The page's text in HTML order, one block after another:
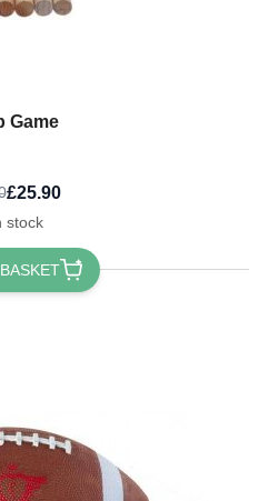
Game
£25.90
stock